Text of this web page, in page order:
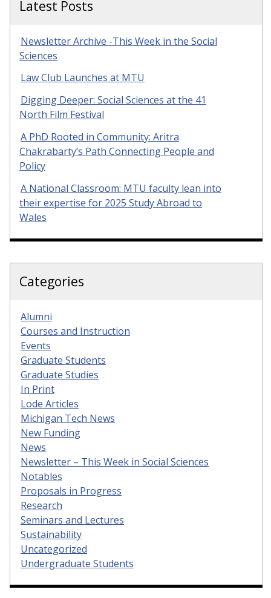
Latest Posts
Newsletter Archive -This Week in the Social
Sciences
Law Club Launches at MTU
Digging Deeper: Social Sciences at the 41
North Film Festival
A PhD Rooted in Community: Aritra
Chakrabarty’s Path Connecting People and
Policy
A National Classroom: MTU faculty lean into
their expertise for 2025 Study Abroad to
Wales
Categories
Alumni
Courses and Instruction
Events
Graduate Students
Graduate Studies
In Print
Lode Articles
Michigan Tech News
New Funding
News
Newsletter – This Week in Social Sciences
Notables
Proposals in Progress
Research
Seminars and Lectures
Sustainability
Uncategorized
Undergraduate Students